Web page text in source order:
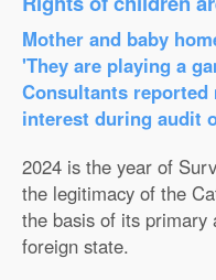
Mother and baby
'They are playing a
Consultants
interest during audit
2024 is the year of
the legitimacy of the
the basis of its primary
foreign state.